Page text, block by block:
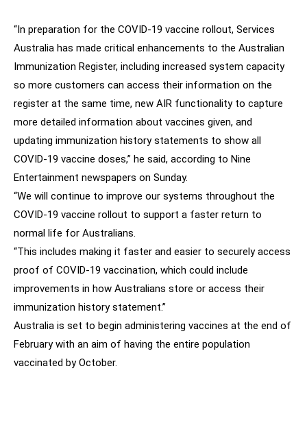
“In preparation for the COVID-19 vaccine rollout, Services
Australia has made critical enhancements to the Australian
Immunization Register, including increased system capacity
so more customers can access their information on the
register at the same time, new AIR functionality to capture
more detailed information about vaccines given, and
updating immunization history statements to show all
COVID-19 vaccine doses,” he said, according to Nine
Entertainment newspapers on Sunday.
“We will continue to improve our systems throughout the
COVID-19 vaccine rollout to support a faster return to
normal life for Australians.
“This includes making it faster and easier to securely access
proof of COVID-19 vaccination, which could include
improvements in how Australians store or access their
immunization history statement.”
Australia is set to begin administering vaccines at the end of
February with an aim of having the entire population
vaccinated by October.